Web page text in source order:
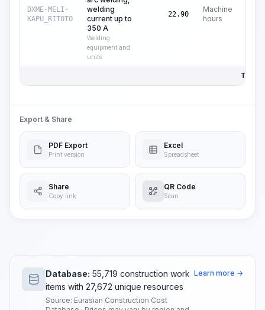
DXME-MELI-
KAPU_RITOTO
welding
current up to
350 A
Welding
equipment and
units
22.90
Machine
hours
Total
Export & Share
PDF Export
Print version
Excel
Spreadsheet
Share
Copy link
QR Code
Scan
Database: 55,719 construction work
items with 27,672 unique resources
Source: Eurasian Construction Cost
Learn more →